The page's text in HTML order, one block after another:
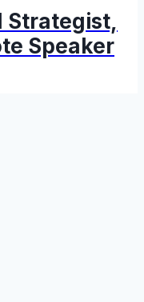
Strategist,
Speaker